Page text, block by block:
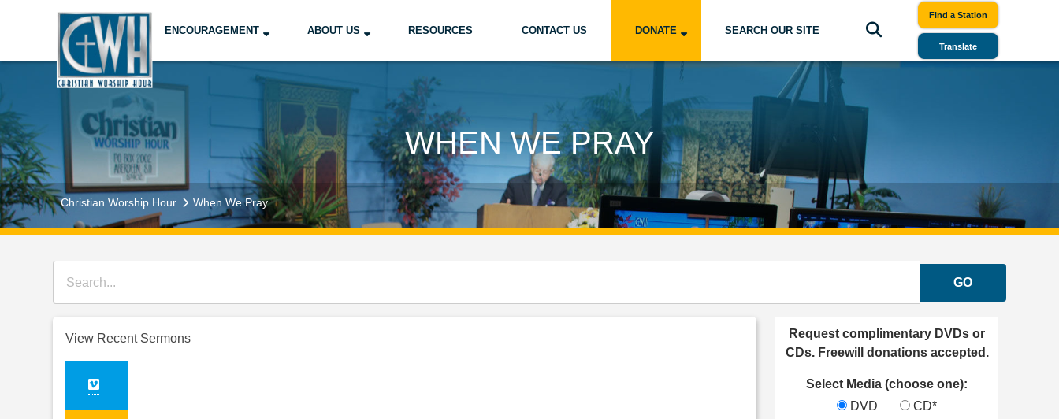
ENCOURAGEMENT ABOUT US RESOURCES CONTACT US DONATE SEARCH OUR SITE
Find a Station
Translate
WHEN WE PRAY
Christian Worship Hour When We Pray
GO
View Recent Sermons
Request complimentary DVDs or
CDs. Freewill donations accepted.
Select Media (choose one):
DVD
CD*